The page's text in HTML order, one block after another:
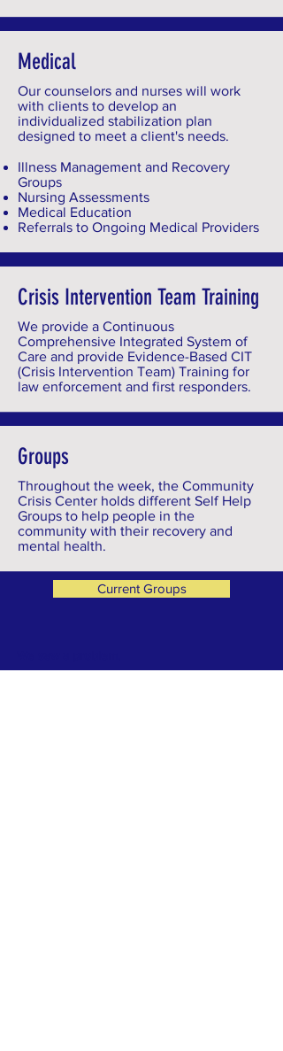
Medical
Our counselors and nurses will work
with clients to develop an
individualized stabilization plan
designed to meet a client's needs.
Illness Management and Recovery
Groups
Nursing Assessments
Medical Education
Referrals to Ongoing Medical Providers
Crisis Intervention Team Training
We provide a Continuous
Comprehensive Integrated System of
Care and provide Evidence-Based CIT
(Crisis Intervention Team) Training for
law enforcement and first responders.
Groups
Throughout the week, the Community
Crisis Center holds different Self Help
Groups to help people in the
community with their recovery and
mental health.
Current Groups